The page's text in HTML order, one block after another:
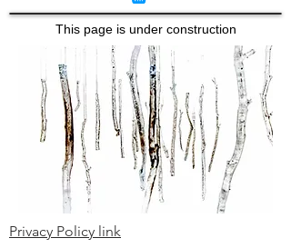
This page is under construction
Privacy Policy link